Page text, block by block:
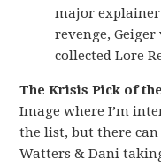
major
revenge,
collected Lore
The Krisis Pick of
Image where I’m
the list, but there can
Watters & Dani